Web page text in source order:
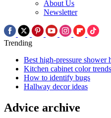
About Us
Newsletter
Trending
Best high-pressure shower
Kitchen cabinet color trends
How to identify bugs
Hallway decor ideas
Advice archive